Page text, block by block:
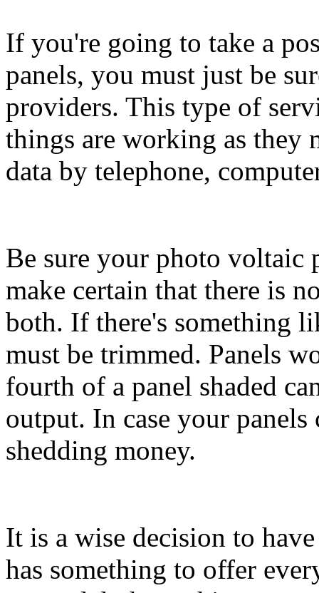
If you're going to take a
panels, you must just be
providers. This type of
things are working as they
data by telephone,
Be sure your photo voltaic
make certain that there is
both. If there's something
must be trimmed. Panels
fourth of a panel shaded
output. In case your
shedding money.
It is a wise decision to
has something to offer